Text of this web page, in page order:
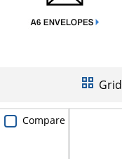
Grid
Compare